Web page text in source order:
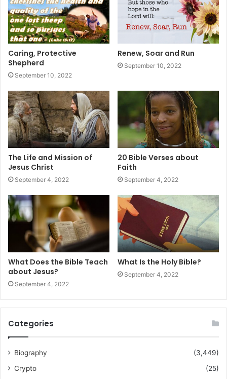
Caring, Protective
Shepherd
September 10, 2022
Renew, Soar and Run
September 10, 2022
The Life and Mission of
Jesus Christ
September 4, 2022
20 Bible Verses about
Faith
September 4, 2022
What Does the Bible Teach
about Jesus?
September 4, 2022
What Is the Holy Bible?
September 4, 2022
Categories
Biography
(3,449)
Crypto
(25)